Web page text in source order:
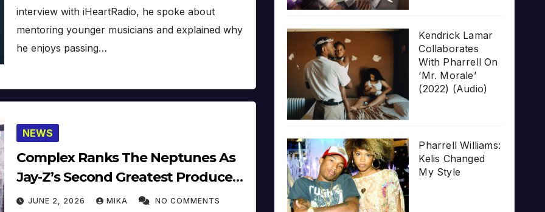
interview with iHeartRadio, he spoke about
mentoring younger musicians and explained why
he enjoys passing…
NEWS
Complex Ranks The Neptunes As
Jay-Z’s Second Greatest Producer
Pairing
JUNE 2, 2026 MIKA NO COMMENTS
Kendrick Lamar
Collaborates
With Pharrell On
‘Mr. Morale’
(2022) (Audio)
Pharrell Williams:
Kelis Changed
My Style